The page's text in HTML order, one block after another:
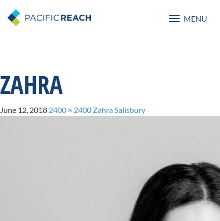
Toggle
MENU
ZAHRA
June 12, 2018 2400 × 2400 Zahra Salisbury